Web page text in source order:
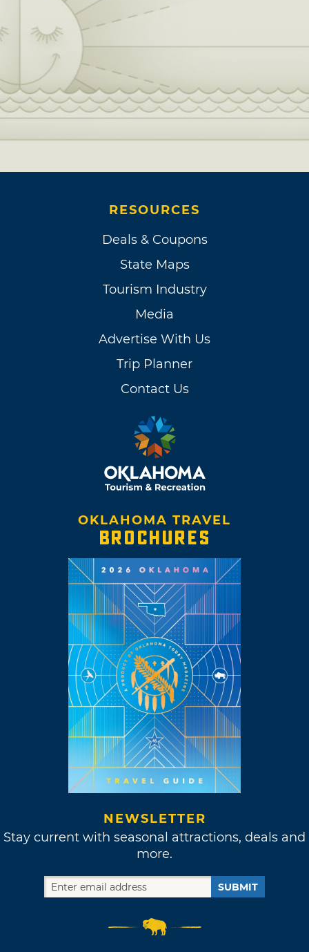
RESOURCES
Deals & Coupons
State Maps
Tourism Industry
Media
Advertise With Us
Trip Planner
Contact Us
OKLAHOMA TRAVEL
BROCHURES
NEWSLETTER
Stay current with seasonal attractions, deals and
more.
SUBMIT